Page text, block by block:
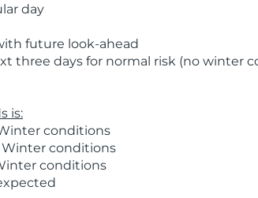
day
future look-ahead
days for normal risk (no winter
is:
conditions
conditions
conditions